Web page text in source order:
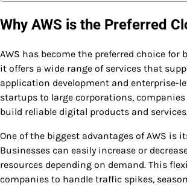
Why AWS is the Preferred
AWS has become the preferred choice for
it offers a wide range of services that
application development and enterprise-
startups to large corporations, companies
build reliable digital products and
One of the biggest advantages of AWS is
Businesses can easily increase or
resources depending on demand. This
companies to handle traffic spikes,